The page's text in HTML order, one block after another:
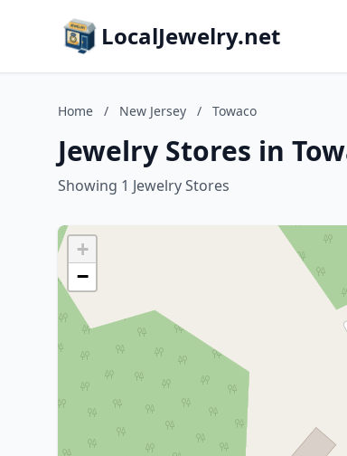
LocalJewelry.net
Home / New Jersey / Towaco
Jewelry Stores in
Showing 1 Jewelry Stores
+
−